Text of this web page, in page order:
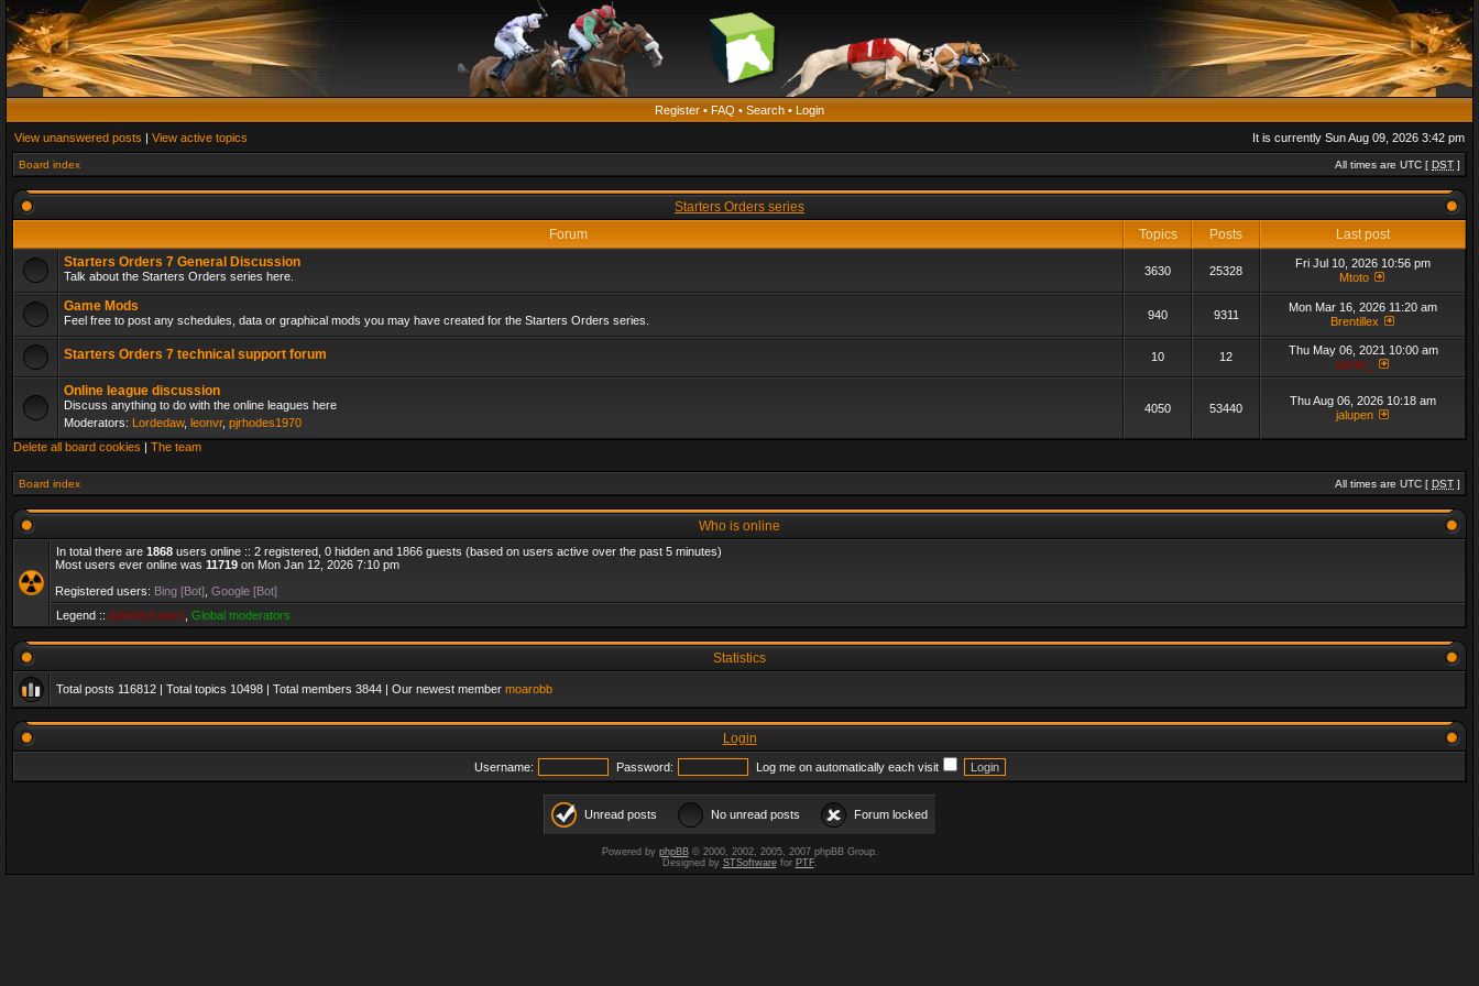
Register • FAQ • Search • Login
View unanswered posts | View active topics It is currently Sun Aug 09, 2026 3:42 pm
Board index All times are UTC [ DST ]
Starters Orders series
Forum
Topics Posts
Last post
Starters Orders 7 General Discussion
Talk about the Starters Orders series here. 3630 25328
Fri Jul 10, 2026 10:56 pm
Mtoto
Game Mods
Feel free to post any schedules, data or graphical mods you may have created for the Starters Orders series. 940 9311
Mon Mar 16, 2026 11:20 am
Brentillex
Starters Orders 7 technical support forum 10 12
Thu May 06, 2021 10:00 am
admin_
Online league discussion
Discuss anything to do with the online leagues here
Moderators: Lordedaw, leonvr, pjrhodes1970
4050 53440
Thu Aug 06, 2026 10:18 am
jalupen
Delete all board cookies | The team
Board index All times are UTC [ DST ]
Who is online
In total there are 1868 users online :: 2 registered, 0 hidden and 1866 guests (based on users active over the past 5 minutes)
Most users ever online was 11719 on Mon Jan 12, 2026 7:10 pm
Registered users: Bing [Bot] Google [Bot]
Legend :: Administrators Global moderators
Statistics
Total posts 116812 | Total topics 10498 | Total members 3844 | Our newest member moarobb
Login
Username: Password: Log me on automatically each visit
Unread posts No unread posts Forum locked
Powered by phpBB© 2000, 2002, 2005, 2007 phpBB Group.
Designed by STSoftwarefor PTF.